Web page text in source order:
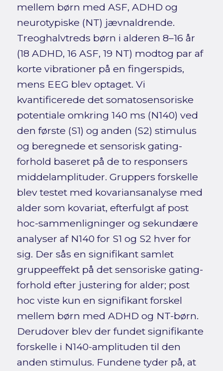
mellem børn med ASF, ADHD og
neurotypiske (NT) jævnaldrende.
Treoghalvtreds børn i alderen 8–16 år
(18 ADHD, 16 ASF, 19 NT) modtog par af
korte vibrationer på en fingerspids,
mens EEG blev optaget. Vi
kvantificerede det somatosensoriske
potentiale omkring 140 ms (N140) ved
den første (S1) og anden (S2) stimulus
og beregnede et sensorisk gating-
forhold baseret på de to responsers
middelamplituder. Gruppers forskelle
blev testet med kovariansanalyse med
alder som kovariat, efterfulgt af post
hoc-sammenligninger og sekundære
analyser af N140 for S1 og S2 hver for
sig. Der sås en signifikant samlet
gruppeeffekt på det sensoriske gating-
forhold efter justering for alder; post
hoc viste kun en signifikant forskel
mellem børn med ADHD og NT-børn.
Derudover blev der fundet signifikante
forskelle i N140-amplituden til den
anden stimulus. Fundene tyder på, at